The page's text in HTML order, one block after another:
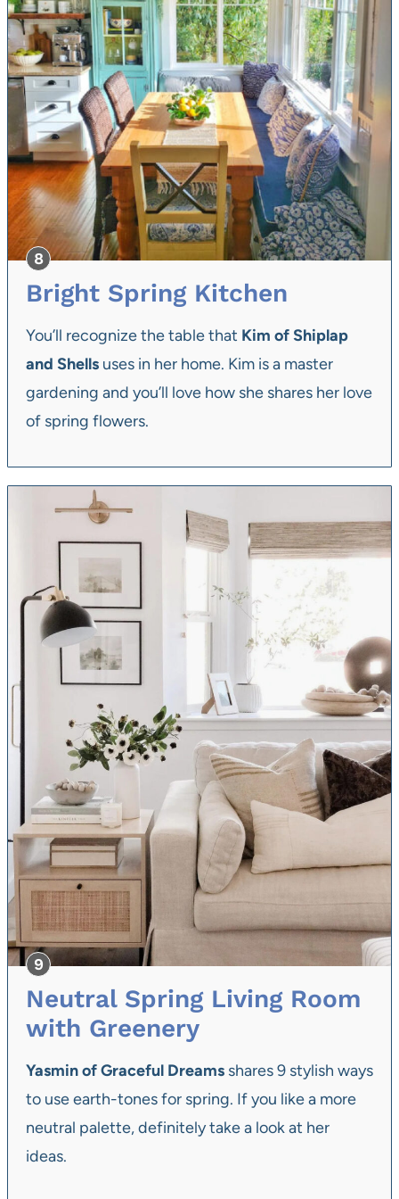
Bright Spring Kitchen
You’ll recognize the table that Kim of Shiplap
and Shells uses in her home. Kim is a master
gardening and you’ll love how she shares her love
of spring flowers.
Neutral Spring Living Room
with Greenery
Yasmin of Graceful Dreams shares 9 stylish ways
to use earth-tones for spring. If you like a more
neutral palette, definitely take a look at her
ideas.